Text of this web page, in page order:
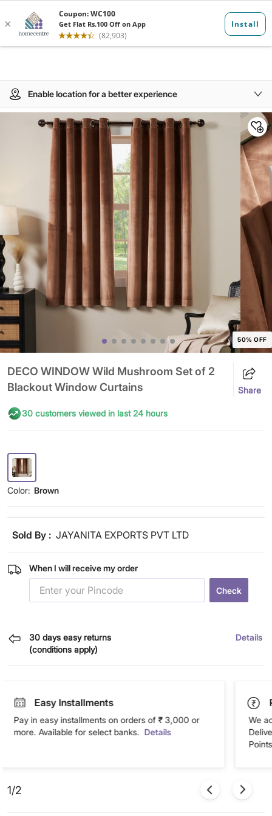
Enable location for a better experience
50% OFF
DECO WINDOW Wild Mushroom Set of 2
Blackout Window Curtains
Share
30 customers viewed in last 24 hours
Color: Brown
Sold By : JAYANITA EXPORTS PVT LTD
When I will receive my order
Check
30 days easy returns
(conditions apply)
Details
Easy Installments
Pay in easy installments on orders of ₹ 3,000 or
more. Available for select banks. Details
We
1/2